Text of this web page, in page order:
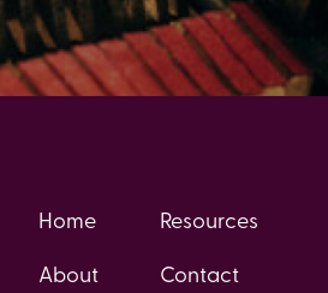
Home
About
Resources
Contact